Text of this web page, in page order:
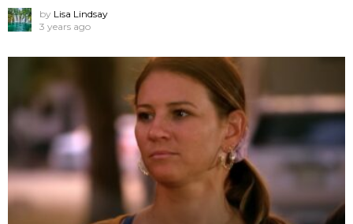
by Lisa Lindsay
3 years ago